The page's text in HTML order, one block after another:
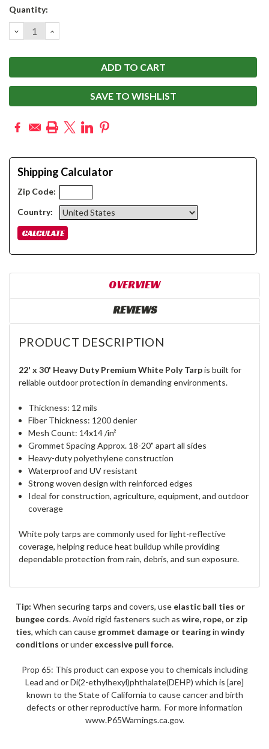
Current
Quantity:
DECREASE
QUANTITY:
INCREASE
QUANTITY:
SAVE TO WISHLIST
Shipping Calculator
Zip Code:
Country:
OVERVIEW
REVIEWS
PRODUCT DESCRIPTION
22' x 30' Heavy Duty Premium White Poly Tarpis built for
reliable outdoor protection in demanding environments.
Thickness: 12 mils
Fiber Thickness: 1200 denier
Mesh Count: 14x14 /in²
Grommet Spacing Approx. 18-20" apart all sides
Heavy-duty polyethylene construction
Waterproof and UV resistant
Strong woven design with reinforced edges
Ideal for construction, agriculture, equipment, and outdoor
coverage
White poly tarps are commonly used for light-reflective
coverage, helping reduce heat buildup while providing
dependable protection from rain, debris, and sun exposure.
Tip: When securing tarps and covers, use elastic ball ties or
bungee cords. Avoid rigid fasteners such as wire, rope, or zip
ties, which can cause grommet damage or tearingin windy
conditions or under excessive pull force.
Prop 65: This product can expose you to chemicals including
Lead and or Di(2-ethylhexyl)phthalate(DEHP) which is [are]
known to the State of California to cause cancer and birth
defects or other reproductive harm. For more information
www.P65Warnings.ca.gov.